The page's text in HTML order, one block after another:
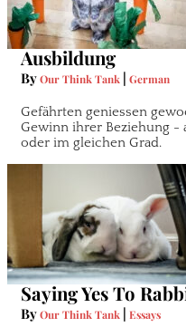
Ausbildung
ByOur Think Tank | German
Gefährten geniessen
Gewinn ihrer Beziehung
oder im gleichen Grad.
Saying Yes To
ByOur Think Tank | Essays